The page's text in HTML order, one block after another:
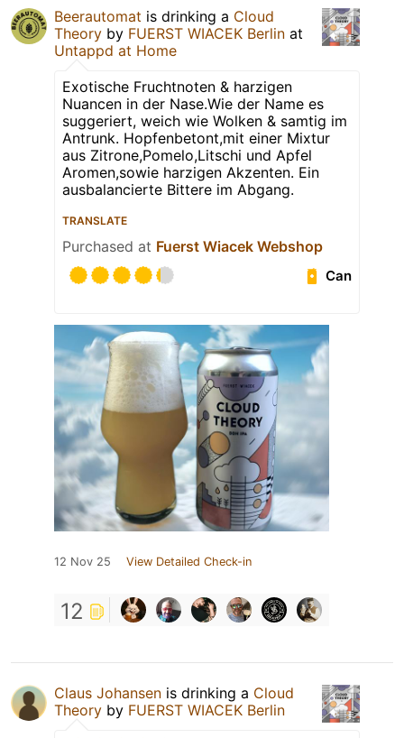
Beerautomat is drinking a Cloud
Theory by FUERST WIACEK Berlin at
Untappd at Home
Exotische Fruchtnoten & harzigen
Nuancen in der Nase.Wie der Name es
suggeriert, weich wie Wolken & samtig im
Antrunk. Hopfenbetont,mit einer Mixtur
aus Zitrone,Pomelo,Litschi und Apfel
Aromen,sowie harzigen Akzenten. Ein
ausbalancierte Bittere im Abgang.
TRANSLATE
Purchased at Fuerst Wiacek Webshop
Can
12 Nov 25 View Detailed Check-in
12
Claus Johansen is drinking a Cloud
Theory by FUERST WIACEK Berlin